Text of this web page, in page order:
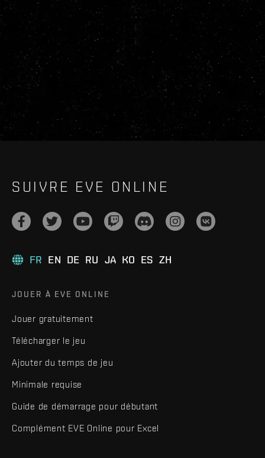
SUIVRE EVE ONLINE
FR EN DE RU JA KO ES ZH
JOUER À EVE ONLINE
Jouer gratuitement
Télécharger le jeu
Ajouter du temps de jeu
Minimale requise
Guide de démarrage pour débutant
Complément EVE Online pour Excel